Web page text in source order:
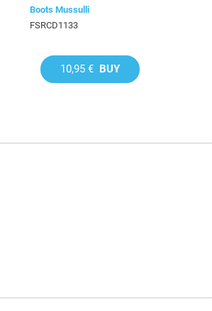
Boots Mussulli
FSRCD1133
10,95 € BUY